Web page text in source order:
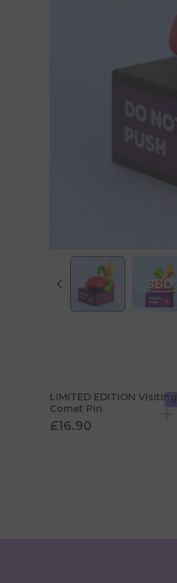
LIMITED EDITION Visiting
Comet Pin
£16.90